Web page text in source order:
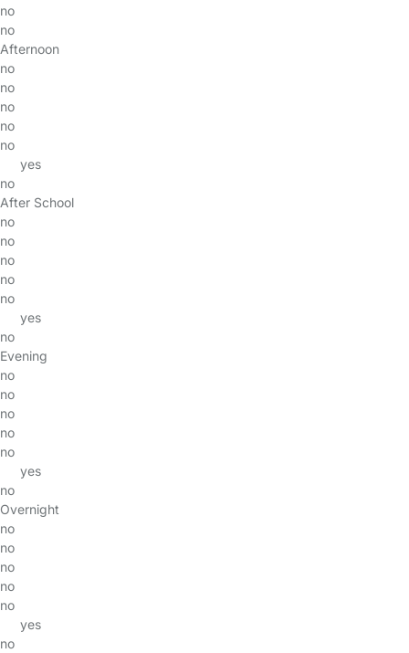
no
no
Afternoon
no
no
no
no
no
yes
no
After School
no
no
no
no
no
yes
no
Evening
no
no
no
no
no
yes
no
Overnight
no
no
no
no
no
yes
no